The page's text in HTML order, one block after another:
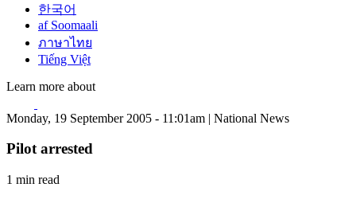
한국어
af Soomaali
ภาษาไทย
Tiếng Việt
Learn more about
Monday, 19 September 2005 - 11:01am | National News
Pilot arrested
1 min read